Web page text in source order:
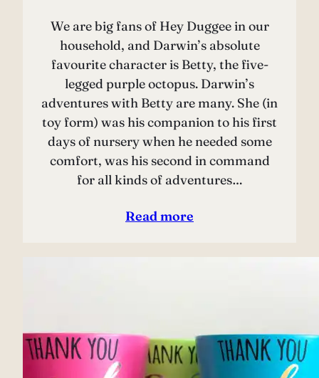
We are big fans of Hey Duggee in our
household, and Darwin’s absolute
favourite character is Betty, the five-
legged purple octopus. Darwin’s
adventures with Betty are many. She (in
toy form) was his companion to his first
days of nursery when he needed some
comfort, was his second in command
for all kinds of adventures…
Read more